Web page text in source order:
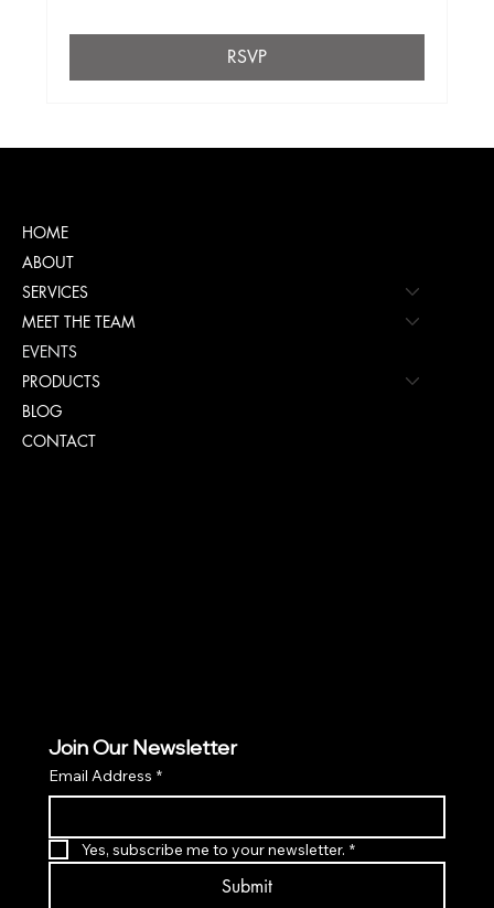
RSVP
HOME
ABOUT
SERVICES
MEET THE TEAM
EVENTS
PRODUCTS
BLOG
CONTACT
Join Our Newsletter
Email Address *
Yes, subscribe me to your newsletter. *
Submit